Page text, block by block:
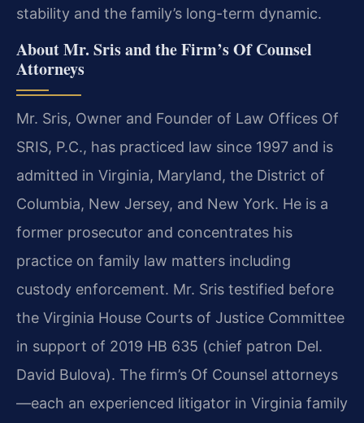
stability and the family’s long-term dynamic.
About Mr. Sris and the Firm’s Of Counsel
Attorneys
Mr. Sris, Owner and Founder of Law Offices Of
SRIS, P.C., has practiced law since 1997 and is
admitted in Virginia, Maryland, the District of
Columbia, New Jersey, and New York. He is a
former prosecutor and concentrates his
practice on family law matters including
custody enforcement. Mr. Sris testified before
the Virginia House Courts of Justice Committee
in support of 2019 HB 635 (chief patron Del.
David Bulova). The firm’s Of Counsel attorneys
—each an experienced litigator in Virginia family